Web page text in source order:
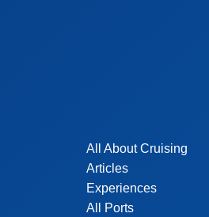
All About Cruising
Articles
Experiences
All Ports